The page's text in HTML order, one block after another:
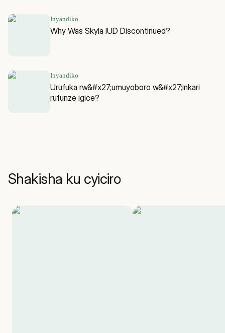
Inyandiko
Why Was Skyla IUD Discontinued?
Inyandiko
Urufuka rw&#x27;umuyoboro w&#x27;inkari
rufunze igice?
Shakisha ku cyiciro